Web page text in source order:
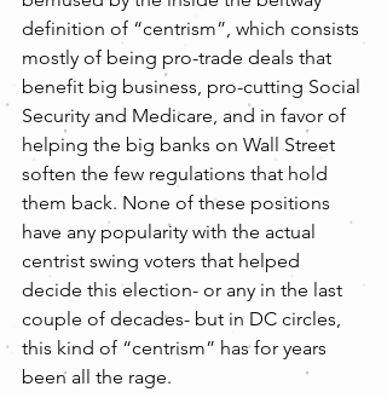
definition of “centrism”, which consists
mostly of being pro-trade deals that
benefit big business, pro-cutting Social
Security and Medicare, and in favor of
helping the big banks on Wall Street
soften the few regulations that hold
them back. None of these positions
have any popularity with the actual
centrist swing voters that helped
decide this election- or any in the last
couple of decades- but in DC circles,
this kind of “centrism” has for years
been all the rage.